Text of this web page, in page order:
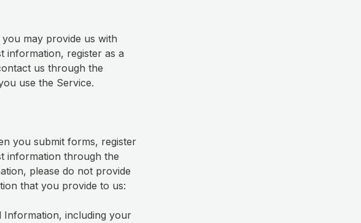
may provide us with
information, register as a
us through the
use the Service.
you submit forms, register
information through the
please do not provide
that you provide to us:
Information, including your